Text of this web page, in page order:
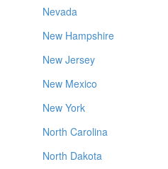
Nevada
New Hampshire
New Jersey
New Mexico
New York
North Carolina
North Dakota